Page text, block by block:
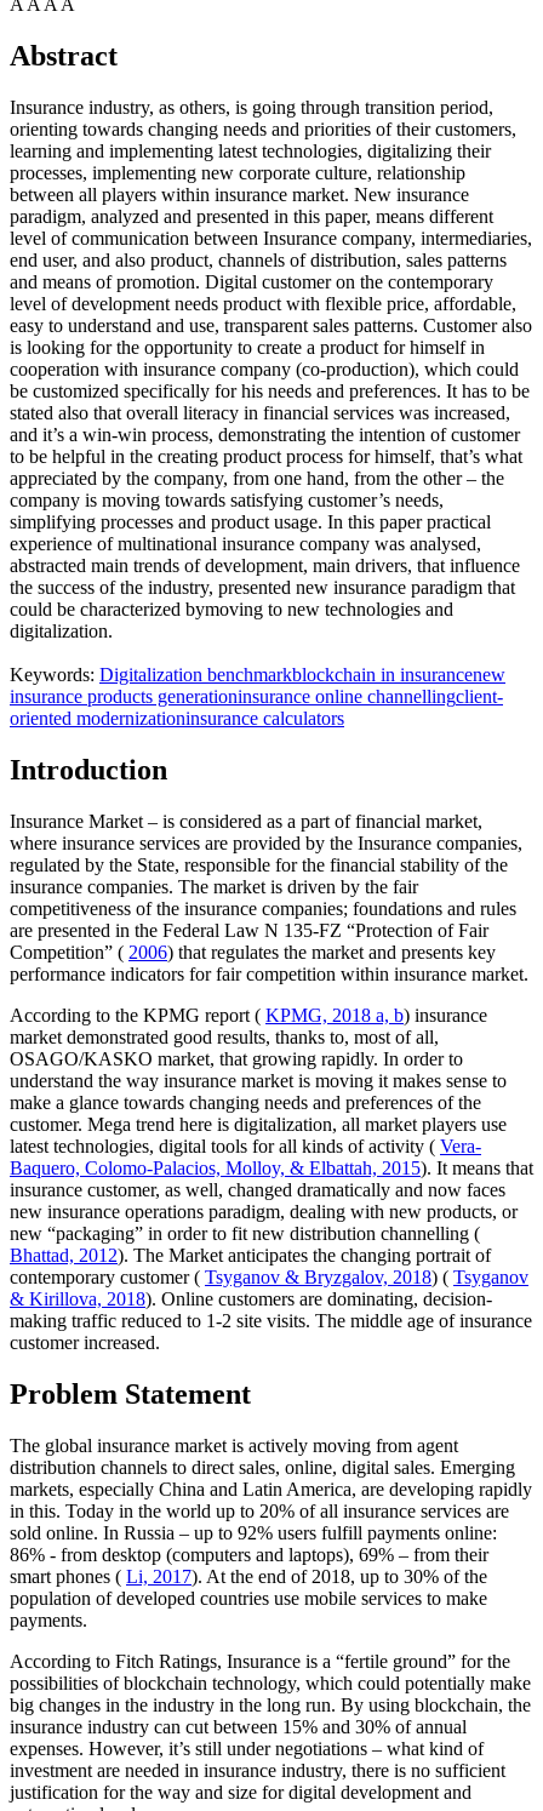
A A A A
Abstract
Insurance industry, as others, is going through transition period,
orienting towards changing needs and priorities of their customers,
learning and implementing latest technologies, digitalizing their
processes, implementing new corporate culture, relationship
between all players within insurance market. New insurance
paradigm, analyzed and presented in this paper, means different
level of communication between Insurance company, intermediaries,
end user, and also product, channels of distribution, sales patterns
and means of promotion. Digital customer on the contemporary
level of development needs product with flexible price, affordable,
easy to understand and use, transparent sales patterns. Customer also
is looking for the opportunity to create a product for himself in
cooperation with insurance company (co-production), which could
be customized specifically for his needs and preferences. It has to be
stated also that overall literacy in financial services was increased,
and it’s a win-win process, demonstrating the intention of customer
to be helpful in the creating product process for himself, that’s what
appreciated by the company, from one hand, from the other – the
company is moving towards satisfying customer’s needs,
simplifying processes and product usage. In this paper practical
experience of multinational insurance company was analysed,
abstracted main trends of development, main drivers, that influence
the success of the industry, presented new insurance paradigm that
could be characterized bymoving to new technologies and
digitalization.
Keywords: Digitalization benchmarkblockchain in insurancenew
insurance products generationinsurance online channellingclient-
oriented modernizationinsurance calculators
Introduction
Insurance Market – is considered as a part of financial market,
where insurance services are provided by the Insurance companies,
regulated by the State, responsible for the financial stability of the
insurance companies. The market is driven by the fair
competitiveness of the insurance companies; foundations and rules
are presented in the Federal Law N 135-FZ “Protection of Fair
Competition” ( 2006) that regulates the market and presents key
performance indicators for fair competition within insurance market.
According to the KPMG report ( KPMG, 2018 a, b) insurance
market demonstrated good results, thanks to, most of all,
OSAGO/KASKO market, that growing rapidly. In order to
understand the way insurance market is moving it makes sense to
make a glance towards changing needs and preferences of the
customer. Mega trend here is digitalization, all market players use
latest technologies, digital tools for all kinds of activity ( Vera-
Baquero, Colomo-Palacios, Molloy, & Elbattah, 2015). It means that
insurance customer, as well, changed dramatically and now faces
new insurance operations paradigm, dealing with new products, or
new “packaging” in order to fit new distribution channelling (
Bhattad, 2012). The Market anticipates the changing portrait of
contemporary customer ( Tsyganov & Bryzgalov, 2018) ( Tsyganov
& Kirillova, 2018). Online customers are dominating, decision-
making traffic reduced to 1-2 site visits. The middle age of insurance
customer increased.
Problem Statement
The global insurance market is actively moving from agent
distribution channels to direct sales, online, digital sales. Emerging
markets, especially China and Latin America, are developing rapidly
in this. Today in the world up to 20% of all insurance services are
sold online. In Russia – up to 92% users fulfill payments online:
86% - from desktop (computers and laptops), 69% – from their
smart phones ( Li, 2017). At the end of 2018, up to 30% of the
population of developed countries use mobile services to make
payments.
According to Fitch Ratings, Insurance is a “fertile ground” for the
possibilities of blockchain technology, which could potentially make
big changes in the industry in the long run. By using blockchain, the
insurance industry can cut between 15% and 30% of annual
expenses. However, it’s still under negotiations – what kind of
investment are needed in insurance industry, there is no sufficient
justification for the way and size for digital development and